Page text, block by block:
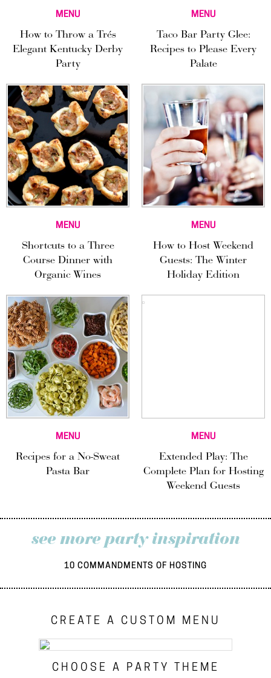
MENU
How to Throw a Trés
Elegant Kentucky Derby
Party
MENU
Taco Bar Party Glee:
Recipes to Please Every
Palate
MENU
Shortcuts to a Three
Course Dinner with
Organic Wines
MENU
How to Host Weekend
Guests: The Winter
Holiday Edition
MENU
Recipes for a No-Sweat
Pasta Bar
MENU
Extended Play: The
Complete Plan for Hosting
Weekend Guests
see more party inspiration
10 COMMANDMENTS OF HOSTING
CREATE A CUSTOM MENU
CHOOSE A PARTY THEME